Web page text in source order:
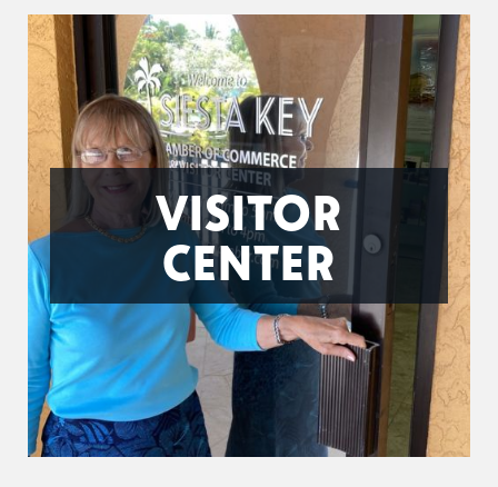
VISITOR
CENTER